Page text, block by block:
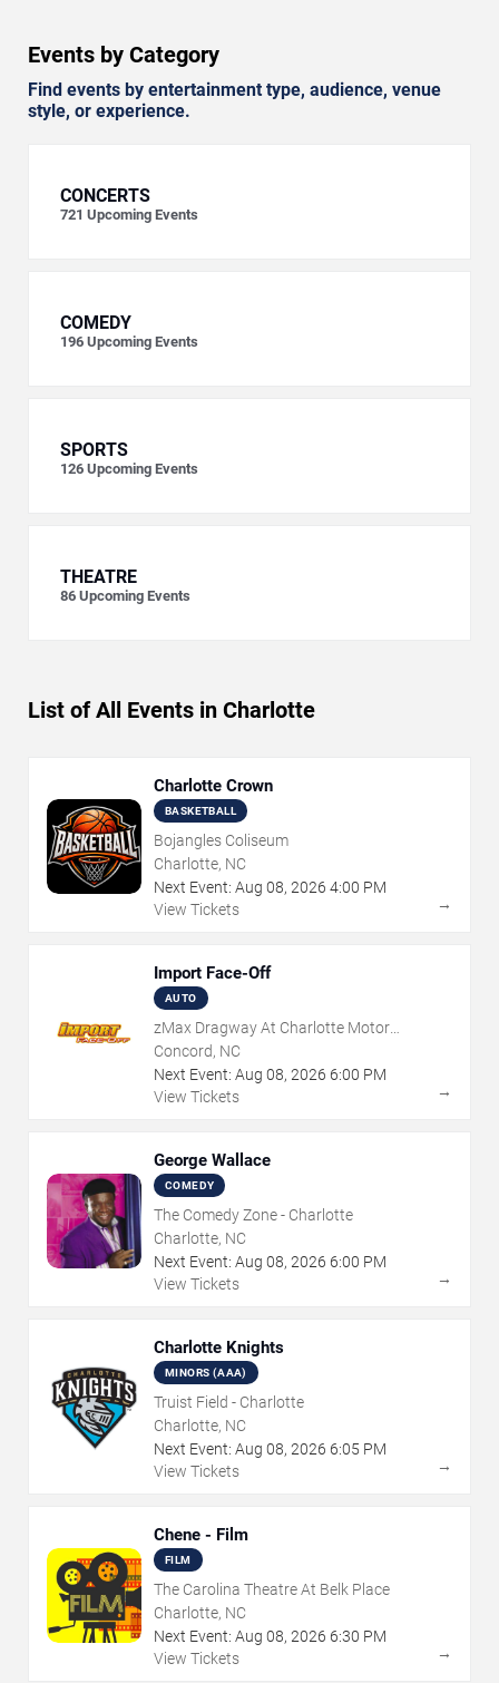
Events by Category
Find events by entertainment type, audience, venue
style, or experience.
CONCERTS
721 Upcoming Events
COMEDY
196 Upcoming Events
SPORTS
126 Upcoming Events
THEATRE
86 Upcoming Events
List of All Events in Charlotte
Charlotte Crown
BASKETBALL
Bojangles Coliseum
Charlotte, NC
Next Event: Aug 08, 2026 4:00 PM
View Tickets
→
Import Face-Off
AUTO
zMax Dragway At Charlotte Motor
Speedway
Concord, NC
Next Event: Aug 08, 2026 6:00 PM
View Tickets
→
George Wallace
COMEDY
The Comedy Zone - Charlotte
Charlotte, NC
Next Event: Aug 08, 2026 6:00 PM
View Tickets
→
Charlotte Knights
MINORS (AAA)
Truist Field - Charlotte
Charlotte, NC
Next Event: Aug 08, 2026 6:05 PM
View Tickets
→
Chene - Film
FILM
The Carolina Theatre At Belk Place
Charlotte, NC
Next Event: Aug 08, 2026 6:30 PM
View Tickets
→